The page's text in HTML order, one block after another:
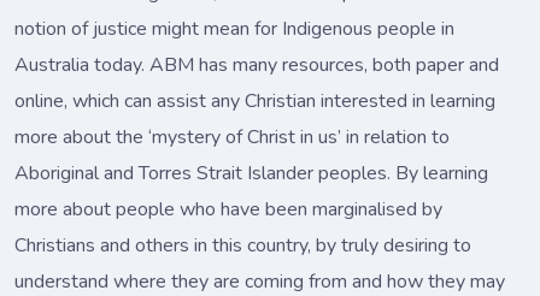
notion of justice might mean for Indigenous people in
Australia today. ABM has many resources, both paper and
online, which can assist any Christian interested in learning
more about the ‘mystery of Christ in us’ in relation to
Aboriginal and Torres Strait Islander peoples. By learning
more about people who have been marginalised by
Christians and others in this country, by truly desiring to
understand where they are coming from and how they may